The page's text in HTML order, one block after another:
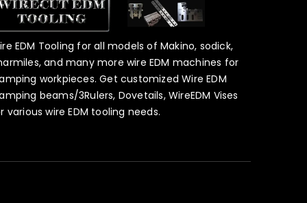
EDM Tooling for all models of Makino, sodick,
and many more wire EDM machines for
workpieces. Get customized Wire EDM
beams/3Rulers, Dovetails, WireEDM Vises
various wire EDM tooling needs.